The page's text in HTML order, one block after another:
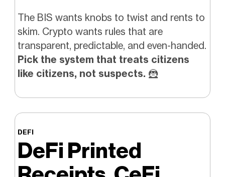
The BIS wants knobs to twist and rents to
skim. Crypto wants rules that are
transparent, predictable, and even-handed.
Pick the system that treats citizens
like citizens, not suspects. 🦹
DEFI
DeFi Printed